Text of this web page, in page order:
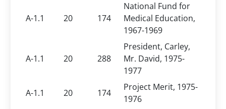
A-1.1 20 174
National Fund for
Medical Education,
1967-1969
A-1.1 20 288
President, Carley,
Mr. David, 1975-
1977
A-1.1
20 174
Project Merit, 1975-
1976